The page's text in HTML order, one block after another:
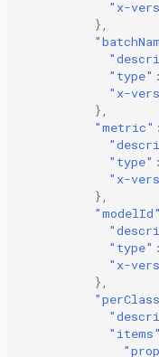
"x-
},
"type" :
"x-
},
"metric" :
"type" :
"x-
},
"modelId"
"type" :
"x-
},
"items"